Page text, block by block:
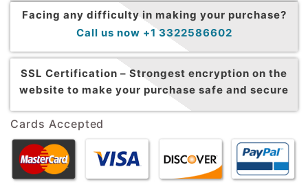
Facing any difficulty in making your purchase?
Call us now +1 3322586602
SSL Certification – Strongest encryption on the
website to make your purchase safe and secure
Cards Accepted